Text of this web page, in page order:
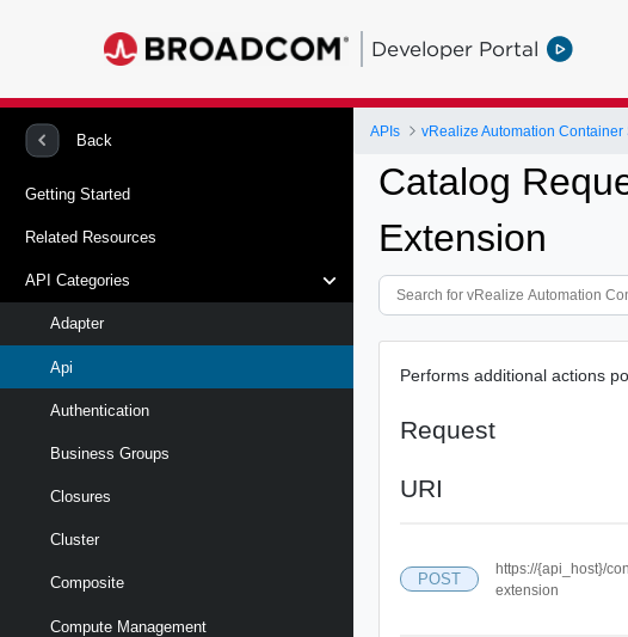
Developer Portal
Back
Getting Started
Related Resources
API Categories
Adapter
Api
Authentication
Business Groups
Closures
Cluster
Composite
Compute Management
APIs vRealize Automation Container
Catalog
Extension
Performs additional actions
Request
URI
POST
https://{api_host}/
extension